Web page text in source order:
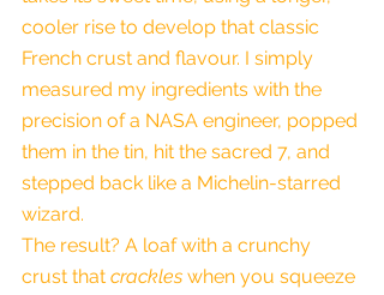
cooler rise to develop that classic
French crust and flavour. I simply
measured my ingredients with the
precision of a NASA engineer, popped
them in the tin, hit the sacred 7, and
stepped back like a Michelin-starred
wizard.
The result? A loaf with a crunchy
crust that crackles when you squeeze